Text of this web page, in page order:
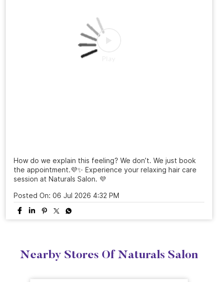
How do we explain this feeling? We don’t. We just book
the appointment.💜✨ Experience your relaxing hair care
session at Naturals Salon. 💜
Posted On: 06 Jul 2026 4:32 PM
Nearby Stores Of Naturals Salon